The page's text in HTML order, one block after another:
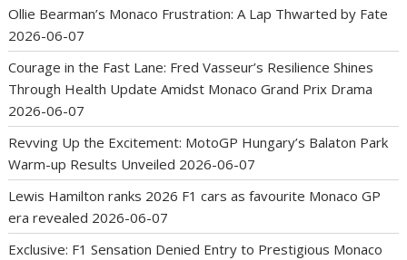
Ollie Bearman’s Monaco Frustration: A Lap Thwarted by Fate
2026-06-07
Courage in the Fast Lane: Fred Vasseur’s Resilience Shines
Through Health Update Amidst Monaco Grand Prix Drama
2026-06-07
Revving Up the Excitement: MotoGP Hungary’s Balaton Park
Warm-up Results Unveiled 2026-06-07
Lewis Hamilton ranks 2026 F1 cars as favourite Monaco GP
era revealed 2026-06-07
Exclusive: F1 Sensation Denied Entry to Prestigious Monaco